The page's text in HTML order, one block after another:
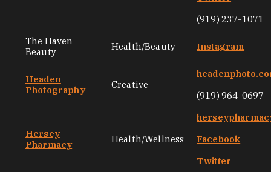
(919) 237-1071
The Haven
Beauty
Health/Beauty Instagram
Headen
Photography
Creative
(919) 964-0697
Hersey
Pharmacy
Health/Wellness
Facebook
Twitter